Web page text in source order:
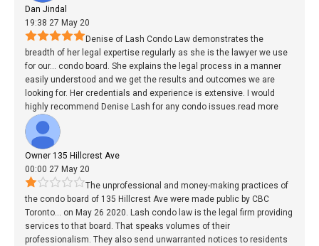
Dan Jindal
19:38 27 May 20
Denise of Lash Condo Law demonstrates the
breadth of her legal expertise regularly as she is the lawyer we use
for our... condo board. She explains the legal process in a manner
easily understood and we get the results and outcomes we are
looking for. Her credentials and experience is extensive. I would
highly recommend Denise Lash for any condo issues.read more
Owner 135 Hillcrest Ave
00:00 27 May 20
The unprofessional and money-making practices of
the condo board of 135 Hillcrest Ave were made public by CBC
Toronto... on May 26 2020. Lash condo law is the legal firm providing
services to that board. That speaks volumes of their
professionalism. They also send unwarranted notices to residents